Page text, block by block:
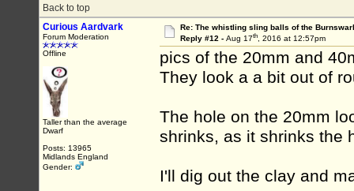
Back to top
Curious Aardvark
Forum Moderation
Offline
Taller than the average
Dwarf
Posts: 13965
Midlands England
Gender:
Re: The whistling sling balls of the
Reply #12 - Aug 17th, 2016 at 12:57pm
pics of the 20mm and
They look a a bit out of
The hole on the 20mm
shrinks, as it shrinks the
I'll dig out the clay and